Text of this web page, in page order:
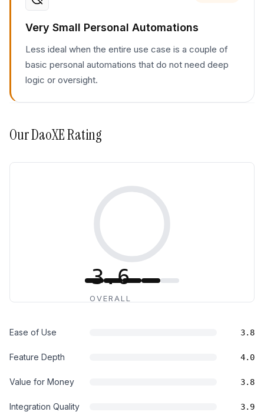
Very Small Personal Automations
Less ideal when the entire use case is a couple of
basic personal automations that do not need deep
logic or oversight.
OurDaoXERating
3.6
OVERALL
Ease of Use 3.8
Feature Depth 4.0
Value for Money 3.8
Integration Quality 3.9